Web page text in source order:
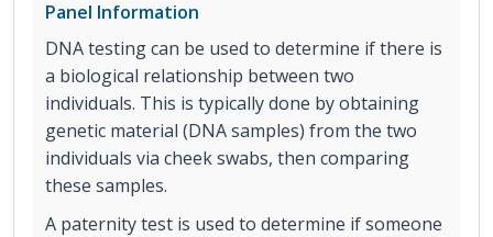
Panel Information
DNA testing can be used to determine if there is
a biological relationship between two
individuals. This is typically done by obtaining
genetic material (DNA samples) from the two
individuals via cheek swabs, then comparing
these samples.
A paternity test is used to determine if someone